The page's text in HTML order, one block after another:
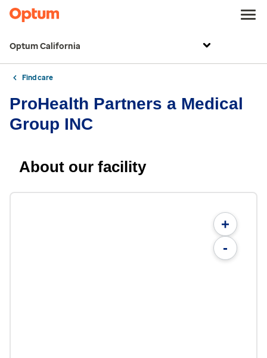
Optum California
Find care
ProHealth Partners a Medical
Group INC
About our facility
+
-